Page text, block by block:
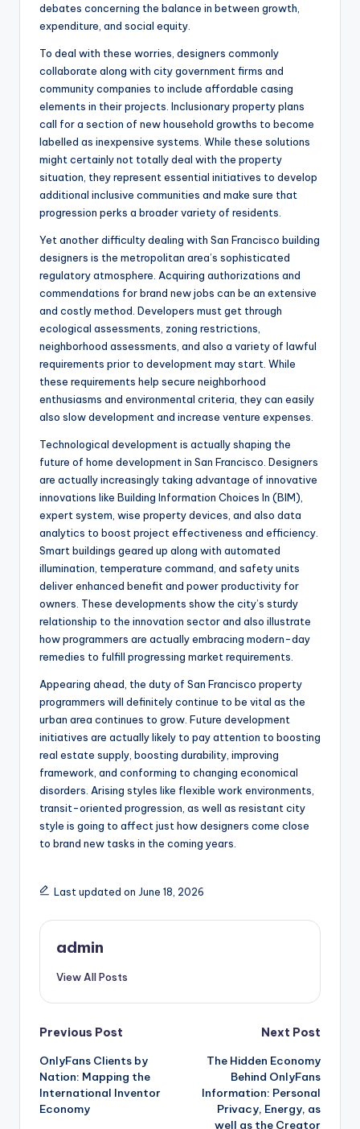
debates concerning the balance in between growth,
expenditure, and social equity.
To deal with these worries, designers commonly
collaborate along with city government firms and
community companies to include affordable casing
elements in their projects. Inclusionary property plans
call for a section of new household growths to become
labelled as inexpensive systems. While these solutions
might certainly not totally deal with the property
situation, they represent essential initiatives to develop
additional inclusive communities and make sure that
progression perks a broader variety of residents.
Yet another difficulty dealing with San Francisco building
designers is the metropolitan area’s sophisticated
regulatory atmosphere. Acquiring authorizations and
commendations for brand new jobs can be an extensive
and costly method. Developers must get through
ecological assessments, zoning restrictions,
neighborhood assessments, and also a variety of lawful
requirements prior to development may start. While
these requirements help secure neighborhood
enthusiasms and environmental criteria, they can easily
also slow development and increase venture expenses.
Technological development is actually shaping the
future of home development in San Francisco. Designers
are actually increasingly taking advantage of innovative
innovations like Building Information Choices In (BIM),
expert system, wise property devices, and also data
analytics to boost project effectiveness and efficiency.
Smart buildings geared up along with automated
illumination, temperature command, and safety units
deliver enhanced benefit and power productivity for
owners. These developments show the city’s sturdy
relationship to the innovation sector and also illustrate
how programmers are actually embracing modern-day
remedies to fulfill progressing market requirements.
Appearing ahead, the duty of San Francisco property
programmers will definitely continue to be vital as the
urban area continues to grow. Future development
initiatives are actually likely to pay attention to boosting
real estate supply, boosting durability, improving
framework, and conforming to changing economical
disorders. Arising styles like flexible work environments,
transit-oriented progression, as well as resistant city
style is going to affect just how designers come close
to brand new tasks in the coming years.
Last updated on June 18, 2026
admin
View All Posts
Post
navigation
Previous Post
OnlyFans Clients by
Nation: Mapping the
International Inventor
Economy
Next Post
The Hidden Economy
Behind OnlyFans
Information: Personal
Privacy, Energy, as
well as the Creator